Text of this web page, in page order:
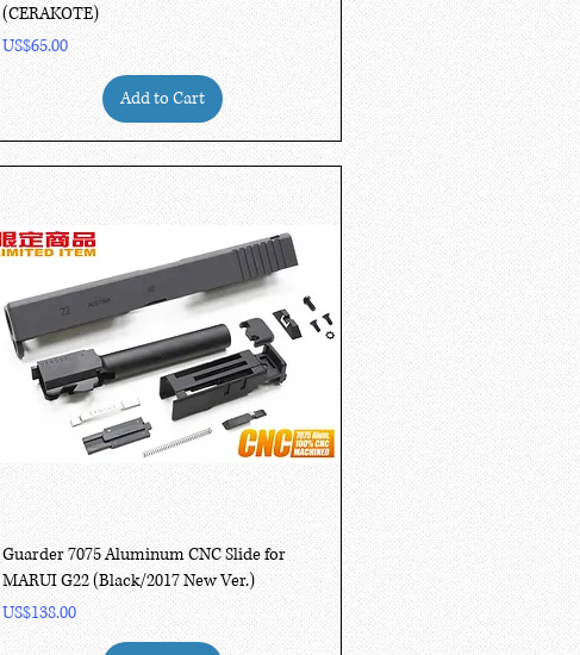
(CERAKOTE)
Price
US$65.00
Add to Cart
Quick View
Guarder 7075 Aluminum CNC Slide for
MARUI G22 (Black/2017 New Ver.)
Price
US$138.00